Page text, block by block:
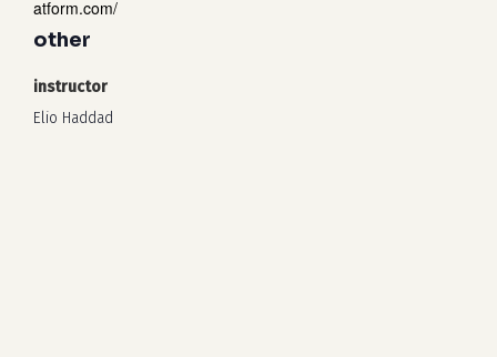
atform.com/
other
instructor
Elio Haddad